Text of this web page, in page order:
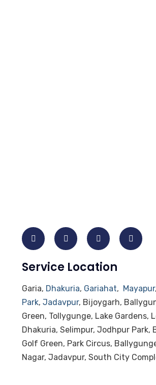
Service Location
Garia, Dhakuria, Gariahat, Mayapur,
Park, Jadavpur, Bijoygarh,
Green, Tollygunge, Lake Gardens,
Dhakuria, Selimpur, Jodhpur Park,
Golf Green, Park Circus,
Nagar, Jadavpur, South City